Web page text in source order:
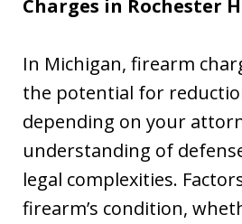
Charges in Rochester
In Michigan, firearm
the potential for
depending on your
understanding of
legal complexities.
firearm’s condition,